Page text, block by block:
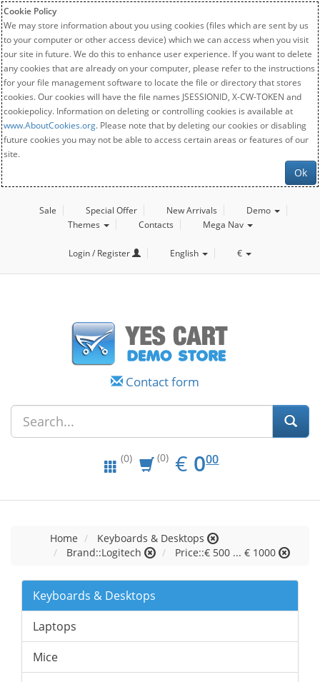
Cookie Policy
We may store information about you using cookies (files which are sent by us
to your computer or other access device) which we can access when you visit
our site in future. We do this to enhance user experience. If you want to delete
any cookies that are already on your computer, please refer to the instructions
for your file management software to locate the file or directory that stores
cookies. Our cookies will have the file names JSESSIONID, X-CW-TOKEN and
cookiepolicy. Information on deleting or controlling cookies is available at
www.AboutCookies.org. Please note that by deleting our cookies or disabling
future cookies you may not be able to access certain areas or features of our
site.
Ok
Sale Special Offer New Arrivals
Demo
Themes
Contacts Mega Nav
Login / Register English €
Contact form
(0) (0) € EUR
0.00
000
Home
Keyboards & Desktops
Brand::Logitech
Price::€ 500 ... € 1000
Keyboards & Desktops
Laptops
Mice